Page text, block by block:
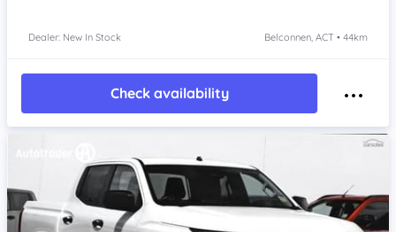
Dealer: New In Stock Belconnen, ACT • 44km
Check availability